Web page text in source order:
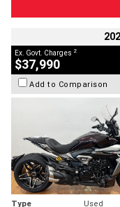
Ex. Govt. Charges 2
$37,990
Add to Comparison
Type Used